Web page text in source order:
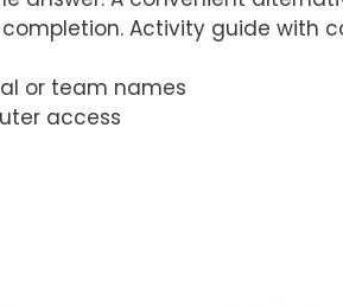
Activity guide with
or team names
access